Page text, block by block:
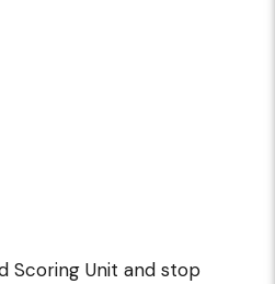
Scoring Unit and stop